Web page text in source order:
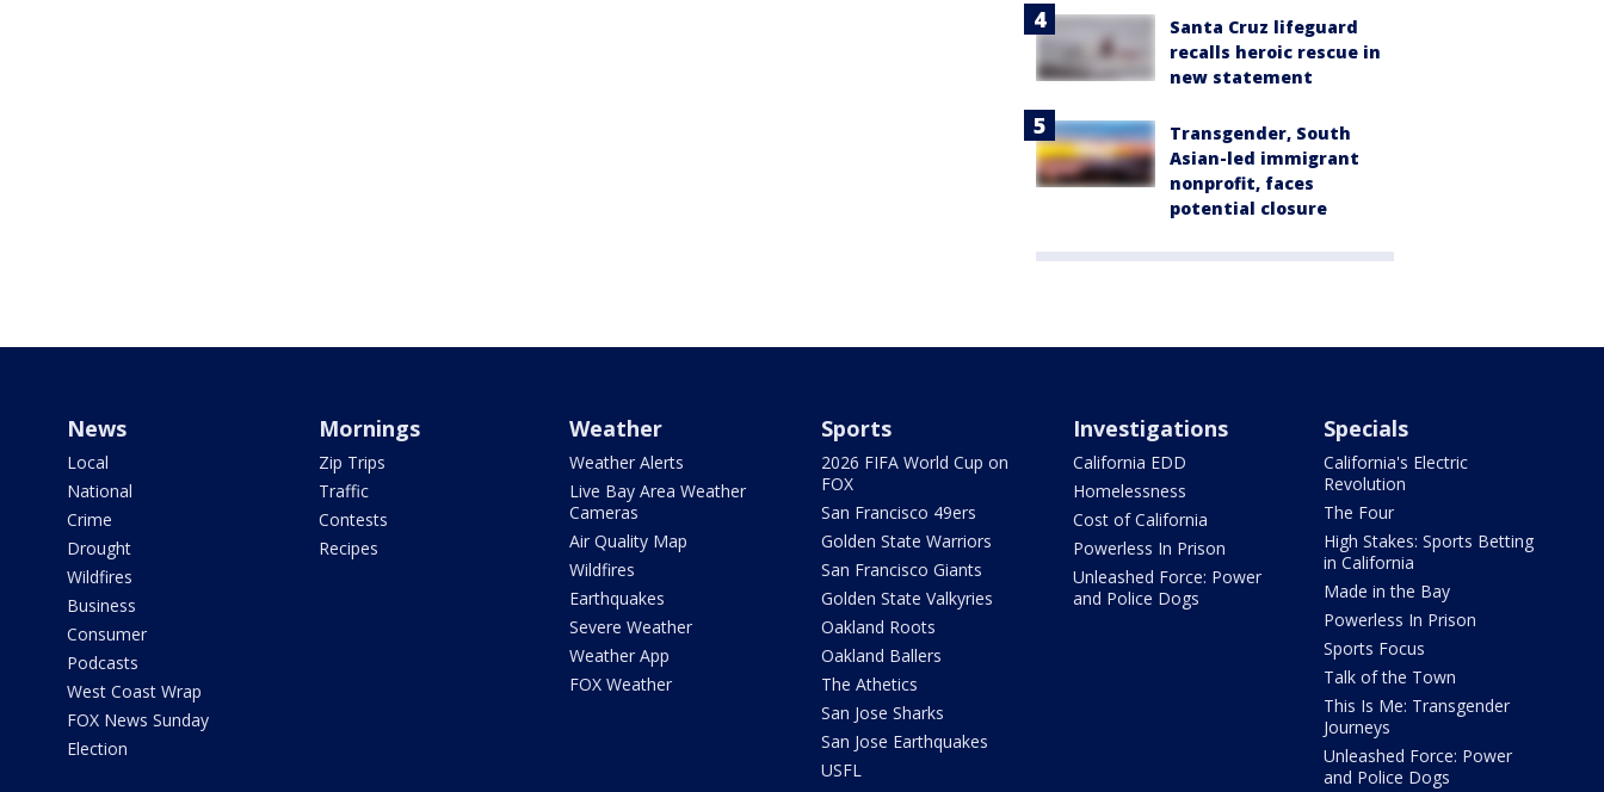
Santa Cruz lifeguard
recalls heroic rescue in
new statement
Transgender, South
Asian-led immigrant
nonprofit, faces
potential closure
News
Local
National
Crime
Drought
Wildfires
Business
Consumer
Podcasts
West Coast Wrap
FOX News Sunday
Election
Mornings
Zip Trips
Traffic
Contests
Recipes
Weather
Weather Alerts
Live Bay Area Weather
Cameras
Air Quality Map
Wildfires
Earthquakes
Severe Weather
Weather App
FOX Weather
Sports
2026 FIFA World Cup on
FOX
San Francisco 49ers
Golden State Warriors
San Francisco Giants
Golden State Valkyries
Oakland Roots
Oakland Ballers
The Athetics
San Jose Sharks
San Jose Earthquakes
USFL
Investigations
California EDD
Homelessness
Cost of California
Powerless In Prison
Unleashed Force: Power
and Police Dogs
Specials
California's Electric
Revolution
The Four
High Stakes: Sports Betting
in California
Made in the Bay
Powerless In Prison
Sports Focus
Talk of the Town
This Is Me: Transgender
Journeys
Unleashed Force: Power
and Police Dogs